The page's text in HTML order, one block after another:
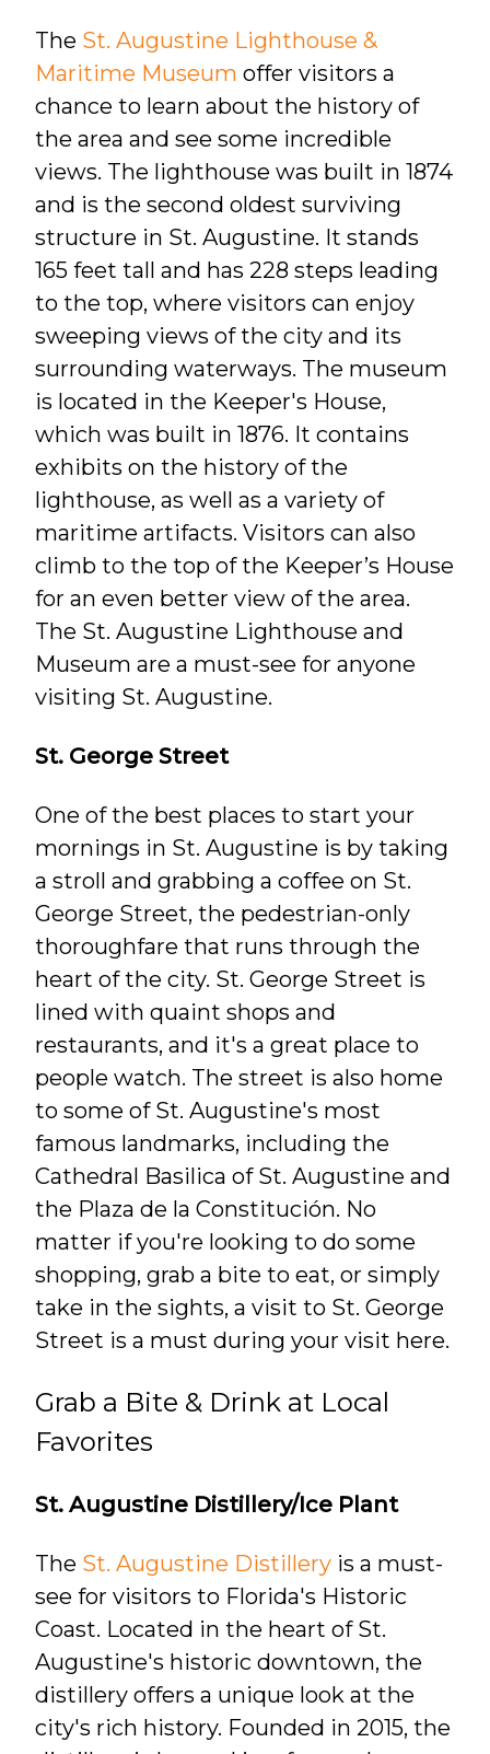
The St. Augustine Lighthouse &
Maritime Museum offer visitors a
chance to learn about the history of
the area and see some incredible
views. The lighthouse was built in 1874
and is the second oldest surviving
structure in St. Augustine. It stands
165 feet tall and has 228 steps leading
to the top, where visitors can enjoy
sweeping views of the city and its
surrounding waterways. The museum
is located in the Keeper's House,
which was built in 1876. It contains
exhibits on the history of the
lighthouse, as well as a variety of
maritime artifacts. Visitors can also
climb to the top of the Keeper’s House
for an even better view of the area.
The St. Augustine Lighthouse and
Museum are a must-see for anyone
visiting St. Augustine.
St. George Street
One of the best places to start your
mornings in St. Augustine is by taking
a stroll and grabbing a coffee on St.
George Street, the pedestrian-only
thoroughfare that runs through the
heart of the city. St. George Street is
lined with quaint shops and
restaurants, and it's a great place to
people watch. The street is also home
to some of St. Augustine's most
famous landmarks, including the
Cathedral Basilica of St. Augustine and
the Plaza de la Constitución. No
matter if you're looking to do some
shopping, grab a bite to eat, or simply
take in the sights, a visit to St. George
Street is a must during your visit here.
Grab a Bite & Drink at Local
Favorites
St. Augustine Distillery/Ice Plant
The St. Augustine Distillery is a must-
see for visitors to Florida's Historic
Coast. Located in the heart of St.
Augustine's historic downtown, the
distillery offers a unique look at the
city's rich history. Founded in 2015, the